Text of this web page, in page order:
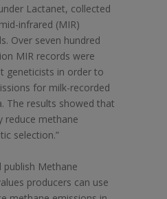
Lactanet, collected
infrared (MIR)
Over seven hundred
MIR records were
geneticists in order to
for milk-recorded
The results showed that
reduce methane
selection.”
publish Methane
producers can use